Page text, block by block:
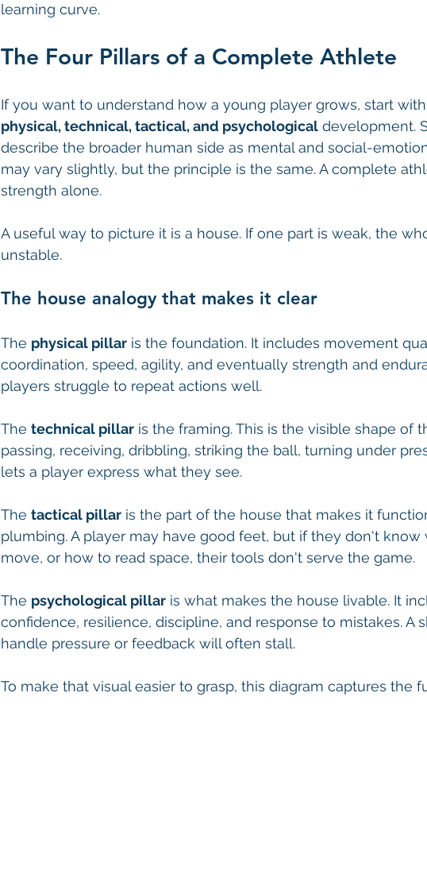
learning curve.
The Four Pillars of a Complete Athlete
If you want to understand how a young player grows, start
physical, technical, tactical, and psychological development.
describe the broader human side as mental and social-
may vary slightly, but the principle is the same. A complete
strength alone.
A useful way to picture it is a house. If one part is weak, the
unstable.
The house analogy that makes it clear
The physical pillar is the foundation. It includes movement
coordination, speed, agility, and eventually strength and
players struggle to repeat actions well.
The technical pillar is the framing. This is the visible shape of
passing, receiving, dribbling, striking the ball, turning under
lets a player express what they see.
The tactical pillar is the part of the house that makes it
plumbing. A player may have good feet, but if they don't know
move, or how to read space, their tools don't serve the game.
The psychological pillar is what makes the house livable. It
confidence, resilience, discipline, and response to mistakes. A
handle pressure or feedback will often stall.
To make that visual easier to grasp, this diagram captures the